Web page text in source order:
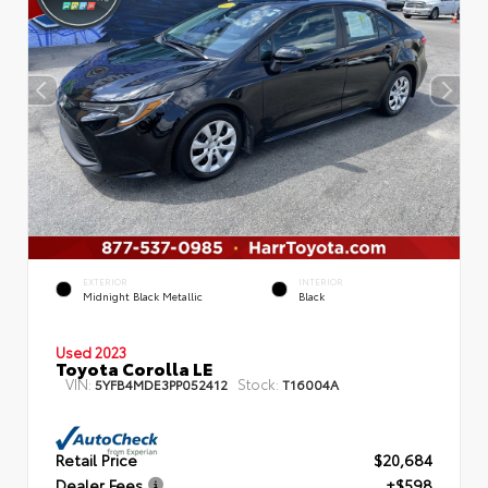
EXTERIOR
Midnight Black Metallic
INTERIOR
Black
Used 2023
Toyota Corolla LE
VIN: 5YFB4MDE3PP052412 Stock: T16004A
Retail Price
$20,684